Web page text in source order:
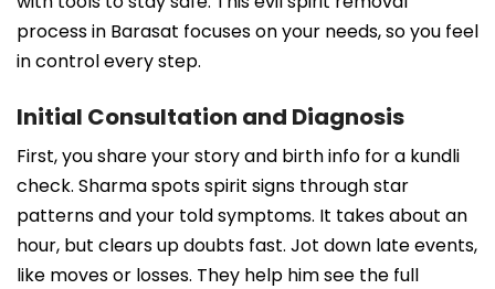
process in Barasat focuses on your needs, so you feel
in control every step.
Initial Consultation and Diagnosis
First, you share your story and birth info for a kundli
check. Sharma spots spirit signs through star
patterns and your told symptoms. It takes about an
hour, but clears up doubts fast. Jot down late events,
like moves or losses. They help him see the full